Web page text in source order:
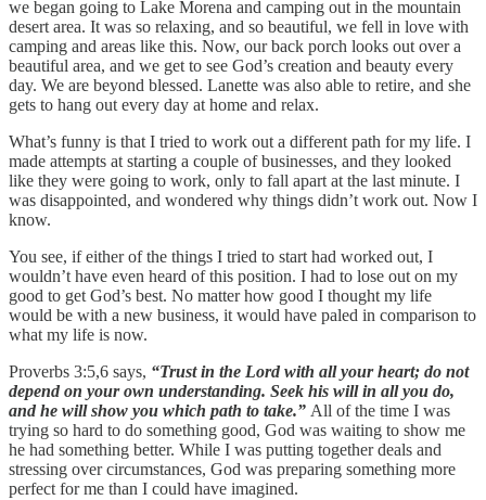
we began going to Lake Morena and camping out in the mountain
desert area. It was so relaxing, and so beautiful, we fell in love with
camping and areas like this. Now, our back porch looks out over a
beautiful area, and we get to see God’s creation and beauty every
day. We are beyond blessed. Lanette was also able to retire, and she
gets to hang out every day at home and relax.
What’s funny is that I tried to work out a different path for my life. I
made attempts at starting a couple of businesses, and they looked
like they were going to work, only to fall apart at the last minute. I
was disappointed, and wondered why things didn’t work out. Now I
know.
You see, if either of the things I tried to start had worked out, I
wouldn’t have even heard of this position. I had to lose out on my
good to get God’s best. No matter how good I thought my life
would be with a new business, it would have paled in comparison to
what my life is now.
Proverbs 3:5,6 says, “Trust in the Lord with all your heart; do not
depend on your own understanding. Seek his will in all you do,
and he will show you which path to take.” All of the time I was
trying so hard to do something good, God was waiting to show me
he had something better. While I was putting together deals and
stressing over circumstances, God was preparing something more
perfect for me than I could have imagined.